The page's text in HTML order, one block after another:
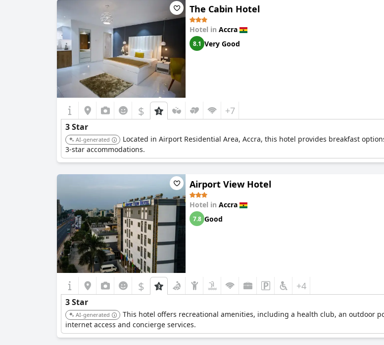
The Cabin Hotel
Hotel in Accra
8.1 Very Good
$ +7
3 Star
AI-generated
Located in Airport Residential Area, Accra, this hotel provides breakfast
3-star accommodations.
Airport View Hotel
Hotel in Accra
7.8 Good
$ +4
3 Star
AI-generated
This hotel offers recreational amenities, including a health club, an outdoor
internet access and concierge services.